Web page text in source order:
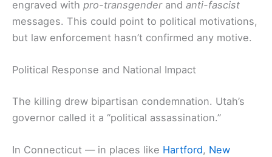
engraved with pro-transgenderand anti-fascist
messages. This could point to political motivations,
but law enforcement hasn’t confirmed any motive.
Political Response and National Impact
The killing drew bipartisan condemnation. Utah’s
governor called it a “political assassination.”
In Connecticut — in places like Hartford, New